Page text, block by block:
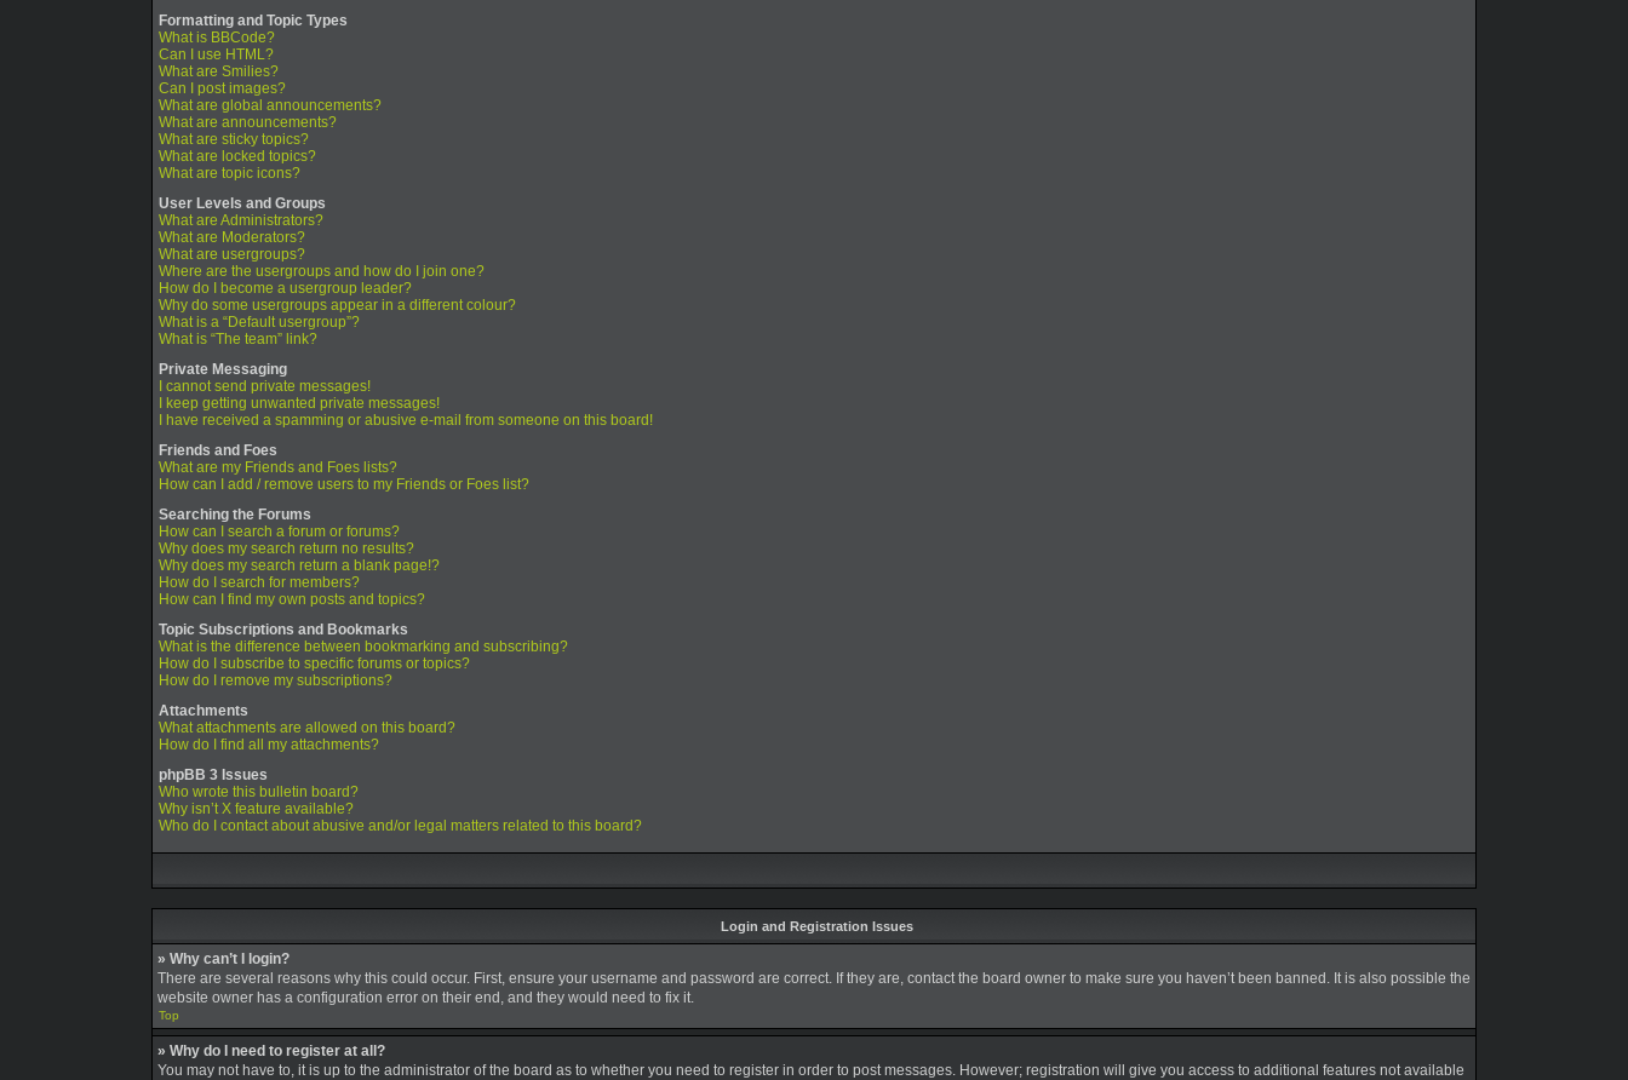
Formatting and Topic Types
What is BBCode?
Can I use HTML?
What are Smilies?
Can I post images?
What are global announcements?
What are announcements?
What are sticky topics?
What are locked topics?
What are topic icons?
User Levels and Groups
What are Administrators?
What are Moderators?
What are usergroups?
Where are the usergroups and how do I join one?
How do I become a usergroup leader?
Why do some usergroups appear in a different colour?
What is a “Default usergroup”?
What is “The team” link?
Private Messaging
I cannot send private messages!
I keep getting unwanted private messages!
I have received a spamming or abusive e-mail from someone on this board!
Friends and Foes
What are my Friends and Foes lists?
How can I add / remove users to my Friends or Foes list?
Searching the Forums
How can I search a forum or forums?
Why does my search return no results?
Why does my search return a blank page!?
How do I search for members?
How can I find my own posts and topics?
Topic Subscriptions and Bookmarks
What is the difference between bookmarking and subscribing?
How do I subscribe to specific forums or topics?
How do I remove my subscriptions?
Attachments
What attachments are allowed on this board?
How do I find all my attachments?
phpBB 3 Issues
Who wrote this bulletin board?
Why isn’t X feature available?
Who do I contact about abusive and/or legal matters related to this board?
Login and Registration Issues
» Why can’t I login?
There are several reasons why this could occur. First, ensure your username and password are correct. If they are, contact the board owner to make sure you haven’t been banned. It is also possible the
website owner has a configuration error on their end, and they would need to fix it.
Top
» Why do I need to register at all?
You may not have to, it is up to the administrator of the board as to whether you need to register in order to post messages. However; registration will give you access to additional features not available